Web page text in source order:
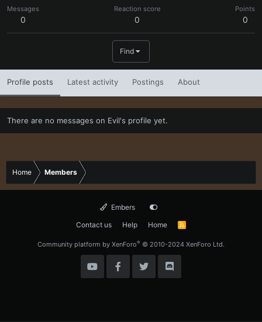
Messages
0
Reaction score
0
Points
0
Find
Profile posts Latest activity Postings About
There are no messages on Evil's profile yet.
Home Members
Embers
Contact us
Help Home
R
Community platform by XenForo® © 2010-2024 XenForo Ltd.